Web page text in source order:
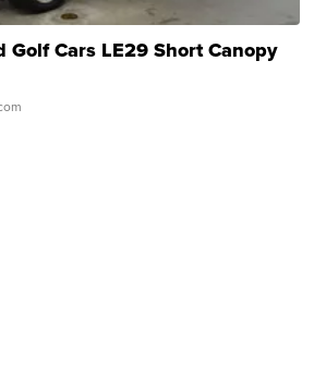
Golf Cars LE29 Short Canopy